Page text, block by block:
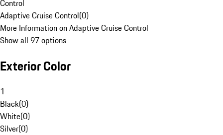
Control
Adaptive Cruise Control(0)
More Information on Adaptive Cruise Control
Show all 97 options
Exterior Color
1
Black(0)
White(0)
Silver(0)